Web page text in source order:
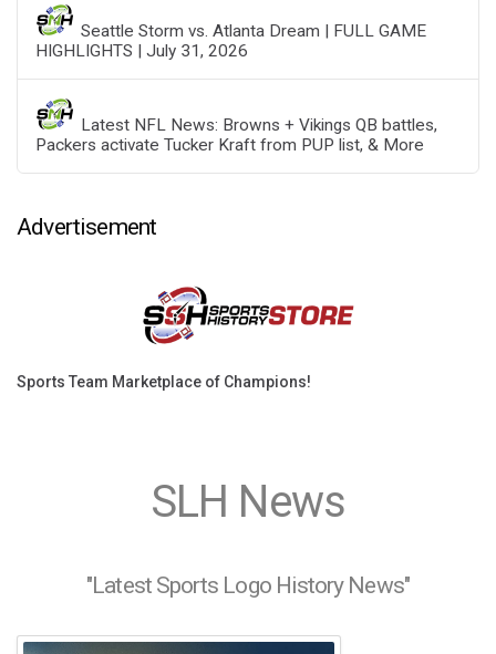
Seattle Storm vs. Atlanta Dream | FULL GAME
HIGHLIGHTS | July 31, 2026
Latest NFL News: Browns + Vikings QB battles,
Packers activate Tucker Kraft from PUP list, & More
Advertisement
Sports Team Marketplace of Champions!
SLH News
"Latest Sports Logo History News"